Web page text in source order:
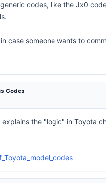
codes, like the Jx0
case someone wants to
Codes
the "logic" in Toyota